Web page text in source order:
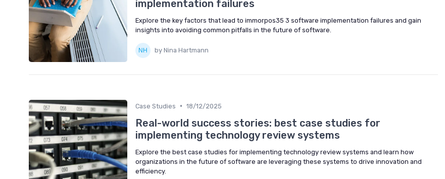
implementation failures
Explore the key factors that lead to immorpos35 3 software implementation failures and gain
insights into avoiding common pitfalls in the future of software.
by Nina Hartmann
Case Studies • 18/12/2025
Real-world success stories: best case studies for
implementing technology review systems
Explore the best case studies for implementing technology review systems and learn how
organizations in the future of software are leveraging these systems to drive innovation and
efficiency.